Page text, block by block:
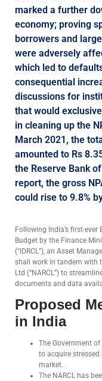
marked a further
economy; proving
borrowers and
were adversely
which led to
consequential
discussions for
that would
in cleaning up the
March 2021, the
amounted to Rs
the Reserve Bank
report, the gross
could rise to 9.8%
Following India’s first-
Budget by the Finance
(“IDRCL”), an Asset
shall work in tandem with
Ltd (“NARCL”) to
documents and data
Proposed
in India
The Government
to acquire
market.
The NARCL has